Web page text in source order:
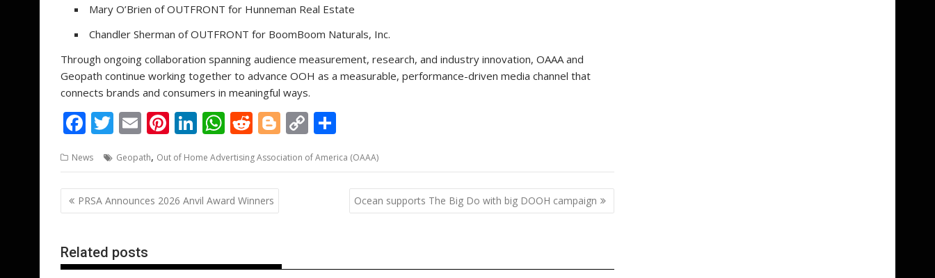
Mary O’Brien of OUTFRONT for Hunneman Real Estate
Chandler Sherman of OUTFRONT for BoomBoom Naturals, Inc.
Through ongoing collaboration spanning audience measurement, research, and industry innovation, OAAA and
Geopath continue working together to advance OOH as a measurable, performance-driven media channel that
connects brands and consumers in meaningful ways.
F
e
b
o
k
T
itt
er
E
ai
l
Pi
er
e
st
Li
k
e
dI
W
at
s
A
p
R
d
di
t
Bl
g
C
p ar
News Geopath, Out of Home Advertising Association of America (OAAA)
Post
navigation
PRSA Announces 2026 Anvil Award Winners Ocean supports The Big Do with big DOOH campaign
Related posts